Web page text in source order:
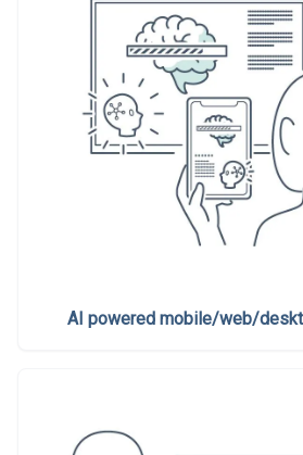
AI powered mobile/web/